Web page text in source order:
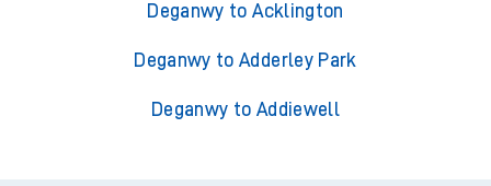
Deganwy to Acklington
Deganwy to Adderley Park
Deganwy to Addiewell